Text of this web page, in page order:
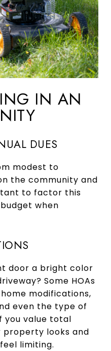
IN AN
DUES
modest to
the community and
to factor this
when
door a bright color
Some HOAs
modifications,
even the type of
you value total
property looks and
limiting.